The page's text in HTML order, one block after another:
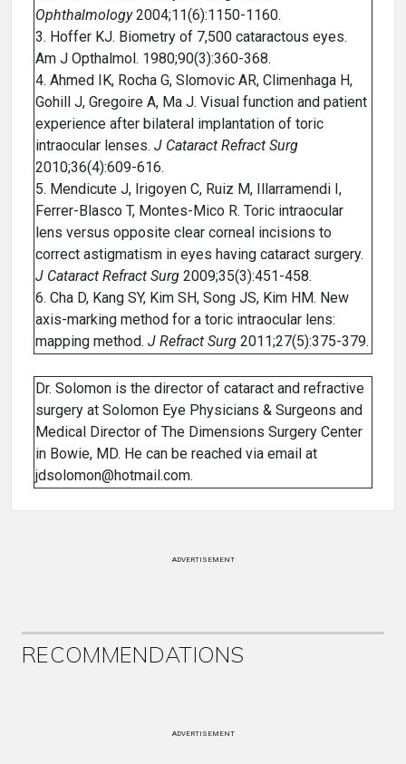
Ophthalmology2004;11(6):1150-1160.
3. Hoffer KJ. Biometry of 7,500 cataractous eyes.
Am J Opthalmol. 1980;90(3):360-368.
4. Ahmed IK, Rocha G, Slomovic AR, Climenhaga H,
Gohill J, Gregoire A, Ma J. Visual function and patient
experience after bilateral implantation of toric
intraocular lenses. J Cataract Refract Surg
2010;36(4):609-616.
5. Mendicute J, Irigoyen C, Ruiz M, Illarramendi I,
Ferrer-Blasco T, Montes-Mico R. Toric intraocular
lens versus opposite clear corneal incisions to
correct astigmatism in eyes having cataract surgery.
J Cataract Refract Surg 2009;35(3):451-458.
6. Cha D, Kang SY, Kim SH, Song JS, Kim HM. New
axis-marking method for a toric intraocular lens:
mapping method. J Refract Surg 2011;27(5):375-379.
Dr. Solomon is the director of cataract and refractive
surgery at Solomon Eye Physicians & Surgeons and
Medical Director of The Dimensions Surgery Center
in Bowie, MD. He can be reached via email at
jdsolomon@hotmail.com.
ADVERTISEMENT
RECOMMENDATIONS
ADVERTISEMENT